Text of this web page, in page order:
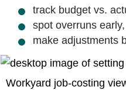
track budget vs.
spot overruns
make adjustments
Workyard job-costing